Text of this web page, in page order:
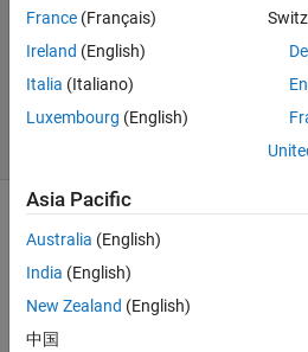
Answer
Accepted
Updated
17 Apr 2020
10 Views
France (Français)
Ireland (English)
Italia (Italiano)
Luxembourg (English)
Asia Pacific
Australia (English)
India (English)
New Zealand (English)
中国